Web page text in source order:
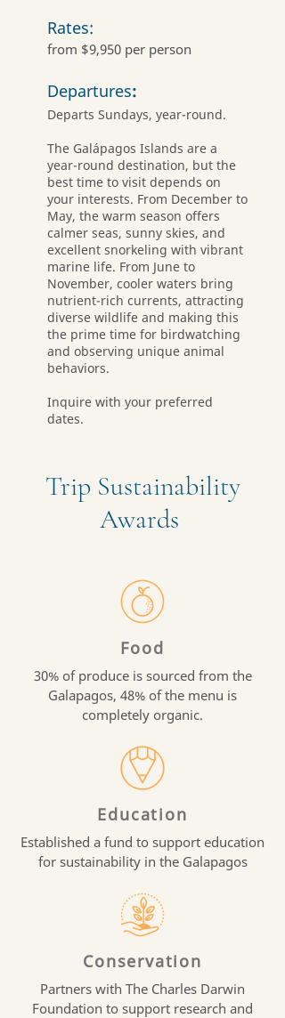
Rates:
from $9,950 per person
Departs Sundays, year-round.
The Galápagos Islands are a
year-round destination, but the
best time to visit depends on
your interests. From December to
May, the warm season offers
calmer seas, sunny skies, and
excellent snorkeling with vibrant
marine life. From June to
November, cooler waters bring
nutrient-rich currents, attracting
diverse wildlife and making this
the prime time for birdwatching
and observing unique animal
behaviors.
Inquire with your preferred
dates.
Departures:
Trip Sustainability
Awards
Food
30% of produce is sourced from the
Galapagos, 48% of the menu is
completely organic.
Education
Established a fund to support education
for sustainability in the Galapagos
Conservation
Partners with The Charles Darwin
Foundation to support research and